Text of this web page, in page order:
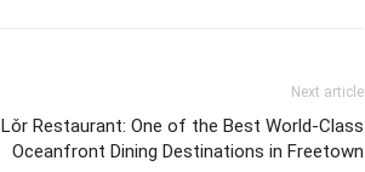
Next article
Lǒr Restaurant: One of the Best World-Class
Oceanfront Dining Destinations in Freetown